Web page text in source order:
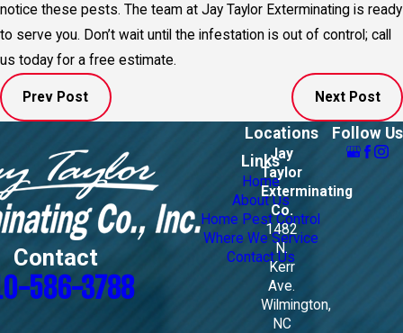
notice these pests. The team at Jay Taylor Exterminating is ready
to serve you. Don’t wait until the infestation is out of control; call
us today for a free estimate.
Prev Post Next Post
Contact
586-3788
Links
Home
About Us
Home Pest Control
Where We Service
Contact Us
Locations
Jay
Taylor
Exterminating
Co.
1482
N.
Kerr
Ave.
Wilmington,
NC
Follow Us